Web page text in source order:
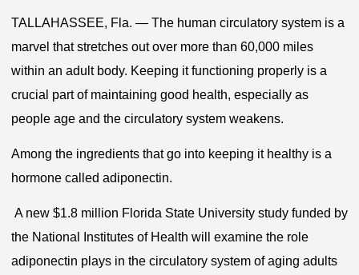
TALLAHASSEE, Fla. — The human circulatory system is a
marvel that stretches out over more than 60,000 miles
within an adult body. Keeping it functioning properly is a
crucial part of maintaining good health, especially as
people age and the circulatory system weakens.
Among the ingredients that go into keeping it healthy is a
hormone called adiponectin.
A new $1.8 million Florida State University study funded by
the National Institutes of Health will examine the role
adiponectin plays in the circulatory system of aging adults